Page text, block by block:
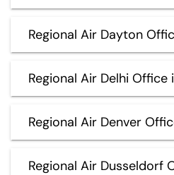
Regional Air Dayton
Regional Air Delhi Office
Regional Air Denver
Regional Air Dusseldorf